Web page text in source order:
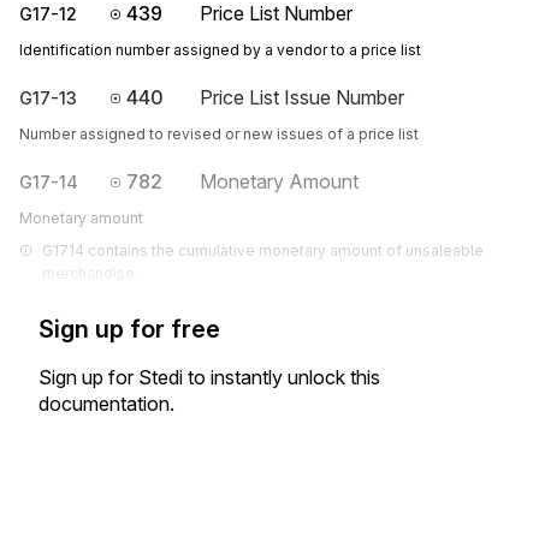
G17-12 439 Price List Number
Identification number assigned by a vendor to a price list
G17-13 440 Price List Issue Number
Number assigned to revised or new issues of a price list
G17-14 782 Monetary Amount
Monetary amount
G1714 contains the cumulative monetary amount of unsaleable
merchandise.
Sign up for free
Sign up for Stedi to instantly unlock this
documentation.